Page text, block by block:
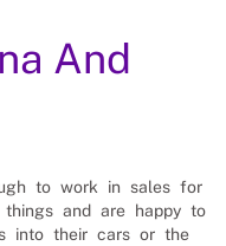
And
to work in sales for
and are happy to
into their cars or the